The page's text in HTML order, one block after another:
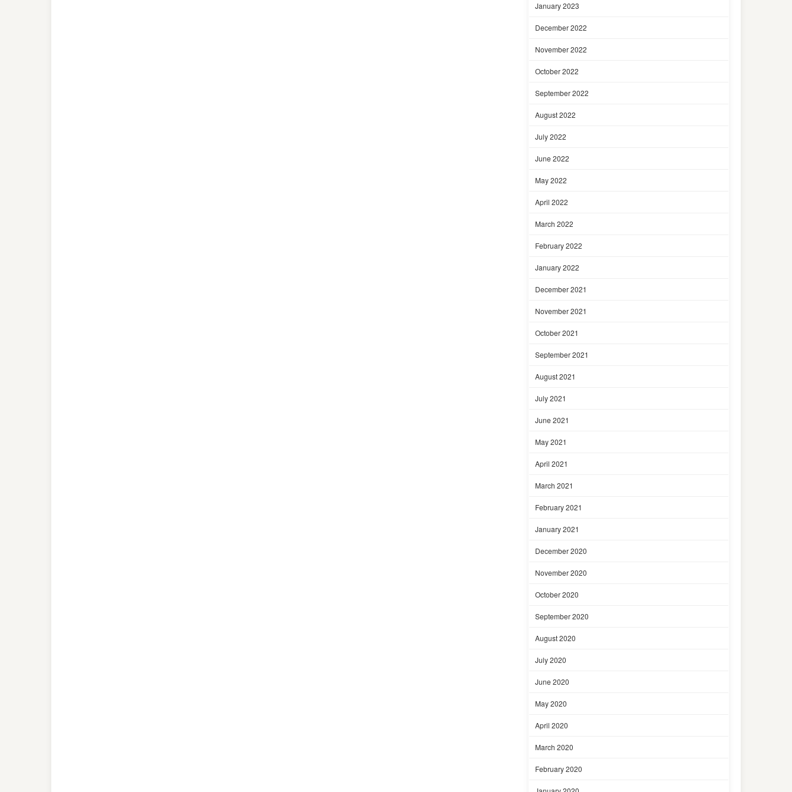
January 2023
December 2022
November 2022
October 2022
September 2022
August 2022
July 2022
June 2022
May 2022
April 2022
March 2022
February 2022
January 2022
December 2021
November 2021
October 2021
September 2021
August 2021
July 2021
June 2021
May 2021
April 2021
March 2021
February 2021
January 2021
December 2020
November 2020
October 2020
September 2020
August 2020
July 2020
June 2020
May 2020
April 2020
March 2020
February 2020